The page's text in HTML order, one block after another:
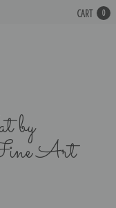
CART 0
by
Art